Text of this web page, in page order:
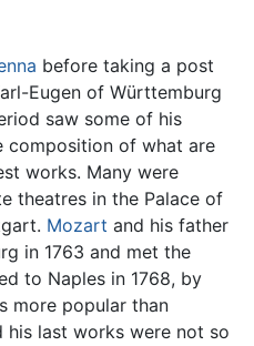
before taking a post
Eugen of Württemburg
saw some of his
composition of what are
works. Many were
theatres in the Palace of
Mozart and his father
in 1763 and met the
to Naples in 1768, by
more popular than
his last works were not so